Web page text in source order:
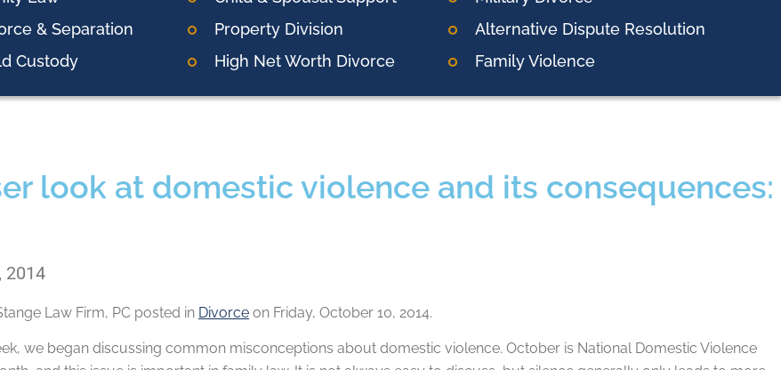
& Separation
Custody
Property Division
High Net Worth Divorce
Alternative Dispute Resolution
Family Violence
look at domestic violence and its consequences:
2014
Law Firm, PC posted in Divorce on Friday, October 10, 2014.
we began discussing common misconceptions about domestic violence. October is National Domestic Violence